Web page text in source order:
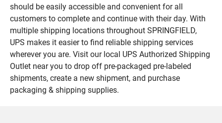
should be easily accessible and convenient for all
customers to complete and continue with their day. With
multiple shipping locations throughout SPRINGFIELD,
UPS makes it easier to find reliable shipping services
wherever you are. Visit our local UPS Authorized Shipping
Outlet near you to drop off pre-packaged pre-labeled
shipments, create a new shipment, and purchase
packaging & shipping supplies.